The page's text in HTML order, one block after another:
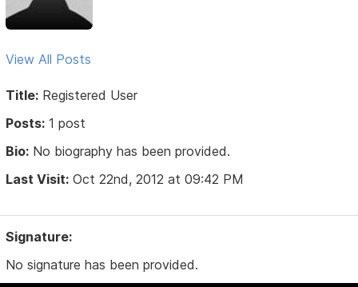
View All Posts
Title: Registered User
Posts: 1 post
Bio: No biography has been provided.
Last Visit: Oct 22nd, 2012 at 09:42 PM
Signature:
No signature has been provided.